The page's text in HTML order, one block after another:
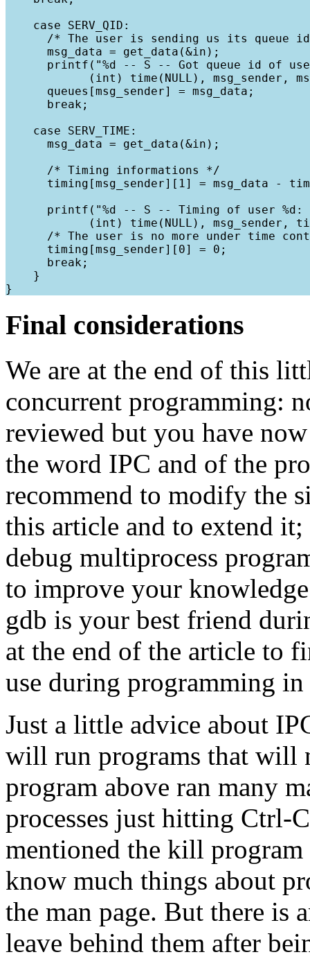
    case SERV_QID:
/* The user is sending us its queue
      msg_data = get_data(&in);
printf("%d -- S -- Got queue id of
(int) time(NULL), msg_sender,
      queues[msg_sender] = msg_data;
      break;
    case SERV_TIME:
      msg_data = get_data(&in);
      /* Timing informations */
timing[msg_sender][1] = msg_data -
printf("%d -- S -- Timing of user
(int) time(NULL), msg_sender,
/* The user is no more under time
      timing[msg_sender][0] = 0;
      break;
    }
Final considerations
We are at the end of this
concurrent programming:
reviewed but you have
the word IPC and of the
recommend to modify the
this article and to extend
debug multiprocess
to improve your
gdb is your best friend
at the end of the article to
use during programming in
Just a little advice about
will run programs that will
program above ran many
processes just hitting Ctrl-
mentioned the kill
know much things about
the man page. But there is
leave behind them after